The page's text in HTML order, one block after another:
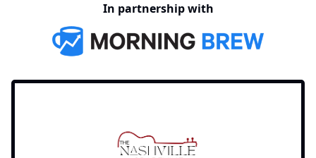
In partnership with